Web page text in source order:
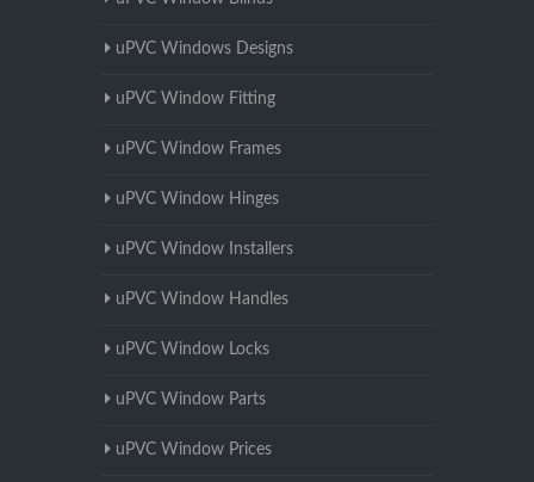
uPVC Windows Designs
uPVC Window Fitting
uPVC Window Frames
uPVC Window Hinges
uPVC Window Installers
uPVC Window Handles
uPVC Window Locks
uPVC Window Parts
uPVC Window Prices